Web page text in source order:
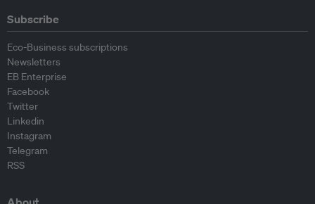
Subscribe
Eco-Business subscriptions
Newsletters
EB Enterprise
Facebook
Twitter
Linkedin
Instagram
Telegram
RSS